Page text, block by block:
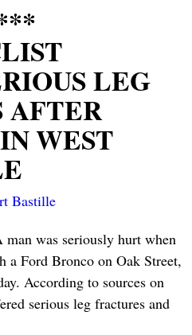
LEG
AFTER
WEST
Bastille
was seriously hurt when
Ford Bronco on Oak Street,
According to sources on
serious leg fractures and